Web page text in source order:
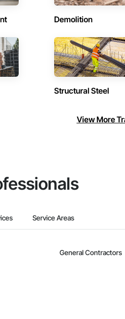
Demolition
Structural Steel
View More
Service Areas
General Contractors